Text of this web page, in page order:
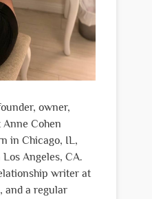
owner,
Cohen
in Chicago, IL,
Angeles, CA.
writer at
and a regular